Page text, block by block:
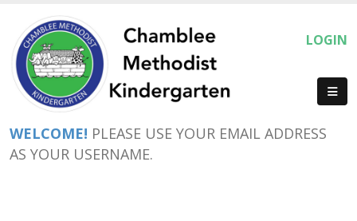
LOGIN
WELCOME! PLEASE USE YOUR EMAIL ADDRESS
AS YOUR USERNAME.